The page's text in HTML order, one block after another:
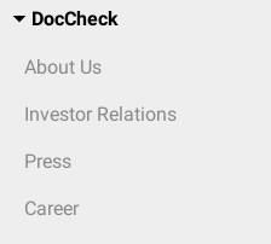
DocCheck
About Us
Investor Relations
Press
Career